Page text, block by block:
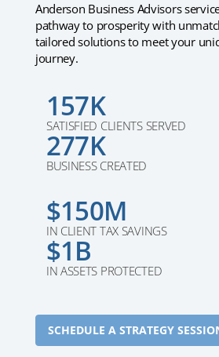
Anderson Business Advisors
pathway to prosperity with
tailored solutions to meet your
journey.
157K
SATISFIED CLIENTS SERVED
277K
BUSINESS CREATED
$150M
IN CLIENT TAX SAVINGS
$1B
IN ASSETS PROTECTED
SCHEDULE A STRATEGY